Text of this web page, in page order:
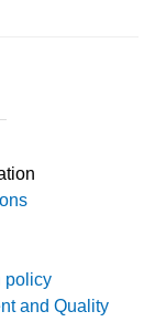
policy
and Quality